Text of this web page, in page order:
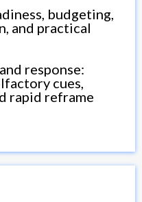
budgeting,
and practical
response:
cues,
rapid reframe